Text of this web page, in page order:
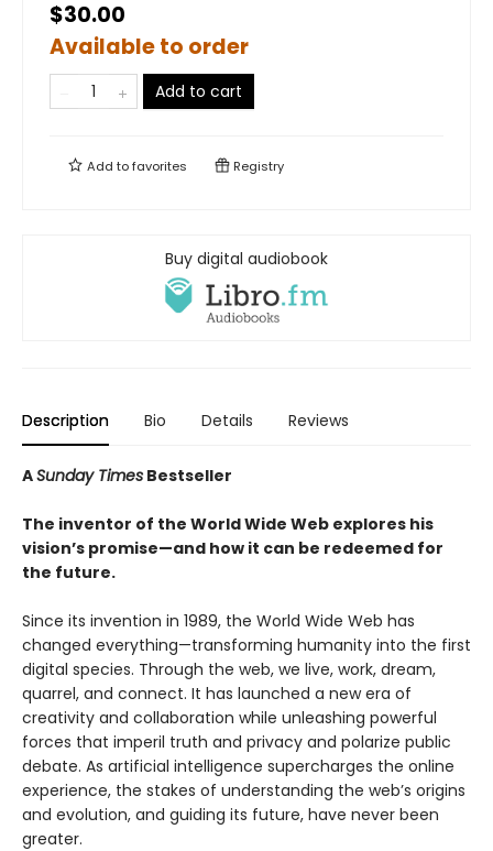
$30.00
Available to order
Add to cart
Add tofavorites Registry
Buy digital audiobook
Description Bio Details Reviews
ASunday Times Bestseller
The inventor of the World Wide Web explores his
vision’s promise—and how it can be redeemed for
the future.
Since its invention in 1989, the World Wide Web has
changed everything—transforming humanity into the first
digital species. Through the web, we live, work, dream,
quarrel, and connect. It has launched a new era of
creativity and collaboration while unleashing powerful
forces that imperil truth and privacy and polarize public
debate. As artificial intelligence supercharges the online
experience, the stakes of understanding the web’s origins
and evolution, and guiding its future, have never been
greater.